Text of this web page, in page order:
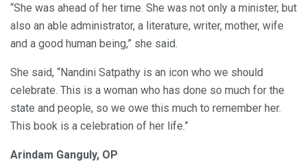
“She was ahead of her time. She was not only a minister, but
also an able administrator, a literature, writer, mother, wife
and a good human being,” she said.
She said, “Nandini Satpathy is an icon who we should
celebrate. This is a woman who has done so much for the
state and people, so we owe this much to remember her.
This book is a celebration of her life.”
Arindam Ganguly, OP